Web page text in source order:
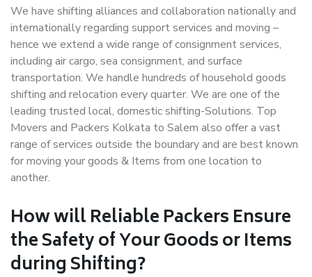
We have shifting alliances and collaboration nationally and
internationally regarding support services and moving –
hence we extend a wide range of consignment services,
including air cargo, sea consignment, and surface
transportation. We handle hundreds of household goods
shifting and relocation every quarter. We are one of the
leading trusted local, domestic shifting-Solutions. Top
Movers and Packers Kolkata to Salem also offer a vast
range of services outside the boundary and are best known
for moving your goods & Items from one location to
another.
How willReliable PackersEnsure
the Safety of Your Goods or Items
during Shifting?